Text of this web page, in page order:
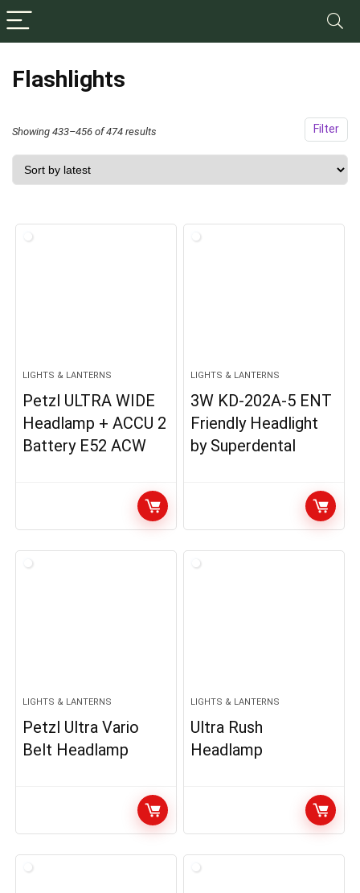
Flashlights
Filter
Showing 433–456 of 474 results
by
LIGHTS & LANTERNS
Petzl ULTRA WIDE
Headlamp + ACCU 2
Battery E52 ACW
LIGHTS & LANTERNS
3W KD-202A-5 ENT
Friendly Headlight
by Superdental
LIGHTS & LANTERNS
Petzl Ultra Vario
Belt Headlamp
LIGHTS & LANTERNS
Ultra Rush
Headlamp